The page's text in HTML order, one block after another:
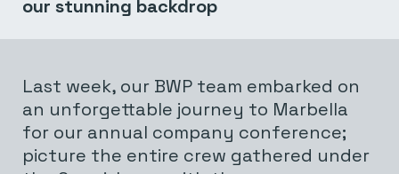
our stunning backdrop
Last week, our BWP team embarked on
an unforgettable journey to Marbella
for our annual company conference;
picture the entire crew gathered under